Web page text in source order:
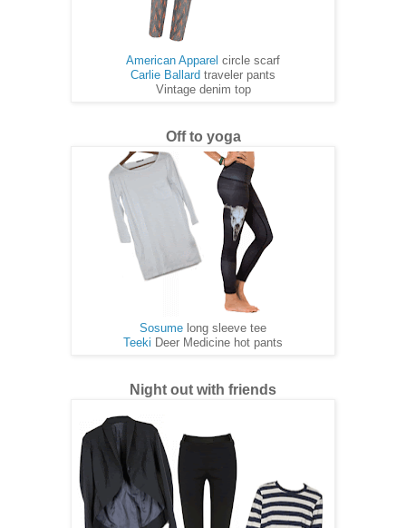
American Apparel circle scarf
Carlie Ballard traveler pants
Vintage denim top
Off to yoga
Sosume long sleeve tee
Teeki Deer Medicine hot pants
Night out with friends